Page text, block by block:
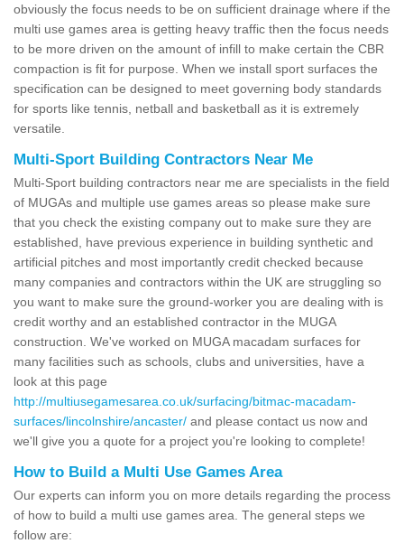
obviously the focus needs to be on sufficient drainage where if the
multi use games area is getting heavy traffic then the focus needs
to be more driven on the amount of infill to make certain the CBR
compaction is fit for purpose. When we install sport surfaces the
specification can be designed to meet governing body standards
for sports like tennis, netball and basketball as it is extremely
versatile.
Multi-Sport Building Contractors Near Me
Multi-Sport building contractors near me are specialists in the field
of MUGAs and multiple use games areas so please make sure
that you check the existing company out to make sure they are
established, have previous experience in building synthetic and
artificial pitches and most importantly credit checked because
many companies and contractors within the UK are struggling so
you want to make sure the ground-worker you are dealing with is
credit worthy and an established contractor in the MUGA
construction. We've worked on MUGA macadam surfaces for
many facilities such as schools, clubs and universities, have a
look at this page
http://multiusegamesarea.co.uk/surfacing/bitmac-macadam-
surfaces/lincolnshire/ancaster/ and please contact us now and
we'll give you a quote for a project you're looking to complete!
How to Build a Multi Use Games Area
Our experts can inform you on more details regarding the process
of how to build a multi use games area. The general steps we
follow are: